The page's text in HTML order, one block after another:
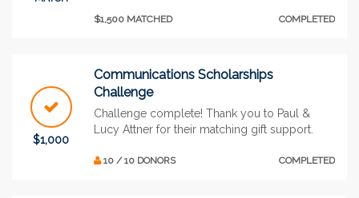
$1,500 MATCHED COMPLETED
$1,000
Communications Scholarships
Challenge
Challenge complete! Thank you to Paul &
Lucy Attner for their matching gift support.
10 / 10 DONORS COMPLETED